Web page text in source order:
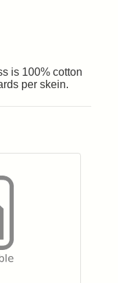
is 100% cotton
per skein.
to your wishlist